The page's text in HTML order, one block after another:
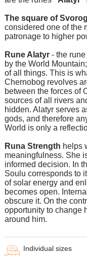
The square of Svorog
considered one of the
patronage to higher
Rune Alatyr - the
by the World
of all things. This is
Chernobog revolves
between the forces of
sources of all rivers
hidden. Alatyr serves
gods, and therefore
World is only a
Runa Strength helps
meaningfulness. She
informed decision. In
Soulu corresponds to
of solar energy and
becomes open.
obscure it. On the
opportunity to change
around him.
Individual sizes